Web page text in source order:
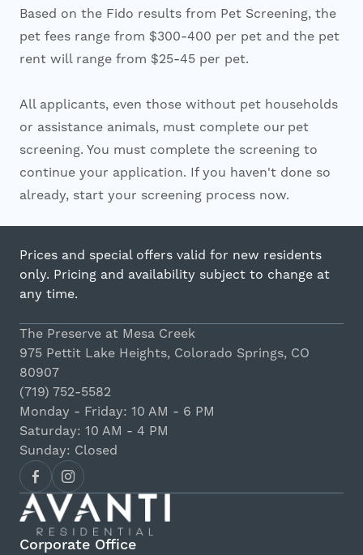
Based on the Fido results from Pet Screening, the
pet fees range from $300-400 per pet and the pet
rent will range from $25-45 per pet.
All applicants, even those without pet households
or assistance animals, must complete our pet
screening. You must complete the screening to
continue your application. If you haven't done so
already, start your screening process now.
Prices and special offers valid for new residents
only. Pricing and availability subject to change at
any time.
The Preserve at Mesa Creek
975 Pettit Lake Heights, Colorado Springs, CO
80907
(719) 752-5582
Monday - Friday: 10 AM - 6 PM
Saturday: 10 AM - 4 PM
Sunday: Closed
Corporate Office